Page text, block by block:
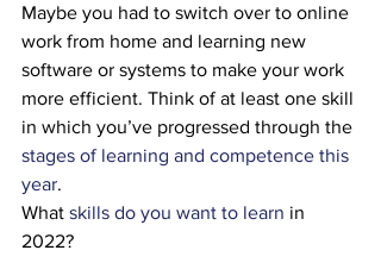
Maybe you had to switch over to online
work from home and learning new
software or systems to make your work
more efficient. Think of at least one skill
in which you’ve progressed through the
stages of learning and competence this
year.
What skills do you want to learn in
2022?